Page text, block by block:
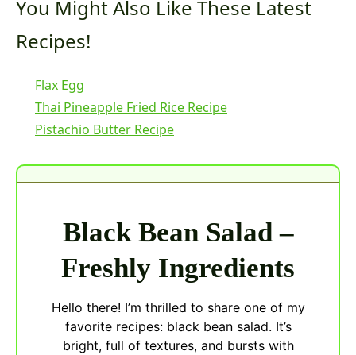
You Might Also Like These Latest
Recipes!
Flax Egg
Thai Pineapple Fried Rice Recipe
Pistachio Butter Recipe
Black Bean Salad –
Freshly Ingredients
Hello there! I’m thrilled to share one of my
favorite recipes: black bean salad. It’s
bright, full of textures, and bursts with